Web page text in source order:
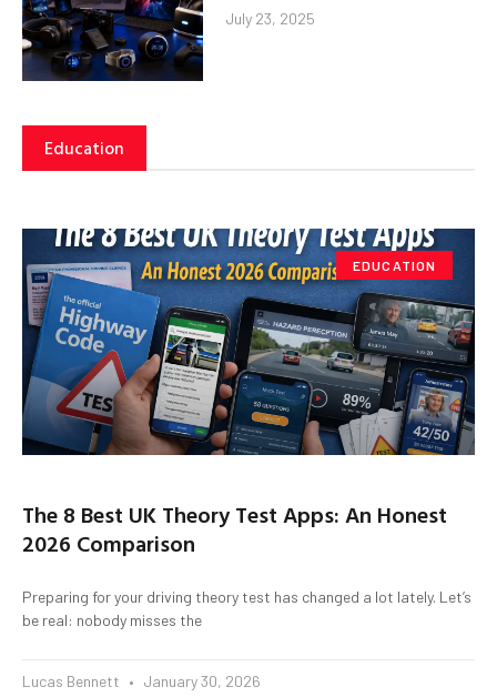
July 23, 2025
Education
EDUCATION
The 8 Best UK Theory Test Apps: An Honest
2026 Comparison
Preparing for your driving theory test has changed a lot lately. Let’s
be real: nobody misses the
Lucas Bennett January 30, 2026